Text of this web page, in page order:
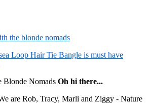
Oh hi there...
are Rob, Tracy, Marli and Ziggy - Nature